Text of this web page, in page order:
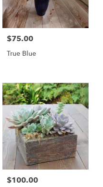
Price:
$75.00
True Blue
Price:
$100.00